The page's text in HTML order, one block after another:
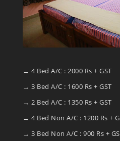
→ 4 Bed A/C : 2000 Rs + GST
→ 3 Bed A/C : 1600 Rs + GST
→ 2 Bed A/C : 1350 Rs + GST
→ 4 Bed Non A/C : 1200 Rs +
→ 3 Bed Non A/C : 900 Rs +